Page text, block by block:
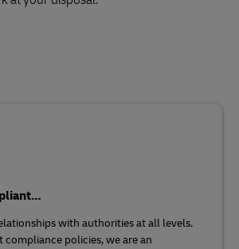
with authorities at all levels.
compliance policies, we are an